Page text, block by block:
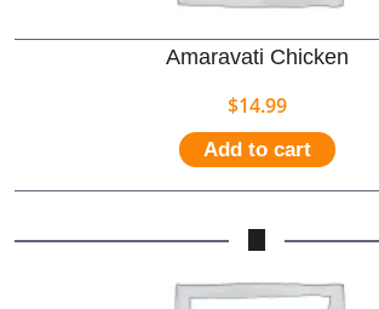
Amaravati Chicken
$14.99
Add to cart